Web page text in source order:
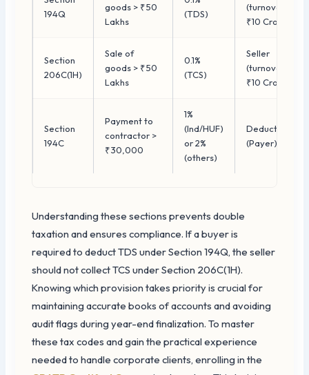
194Q
goods > ₹50
Lakhs
(TDS)
(turnover >
₹10 Crore)
Section
206C(1H)
Sale of
goods > ₹50
Lakhs
0.1%
(TCS)
Seller
(turnover >
₹10 Crore)
Section
194C
Payment to
contractor >
₹30,000
1%
(Ind/HUF)
or 2%
(others)
Deductor
(Payer)
Understanding these sections prevents double
taxation and ensures compliance. If a buyer is
required to deduct TDS under Section 194Q, the seller
should not collect TCS under Section 206C(1H).
Knowing which provision takes priority is crucial for
maintaining accurate books of accounts and avoiding
audit flags during year-end finalization. To master
these tax codes and gain the practical experience
needed to handle corporate clients, enrolling in the